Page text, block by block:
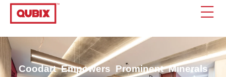
Coodart Empowers Prominent Minerals